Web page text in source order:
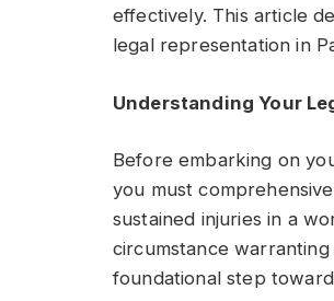
effectively. This article
legal representation in
Understanding Your
Before embarking on
you must
sustained injuries in a
circumstance
foundational step